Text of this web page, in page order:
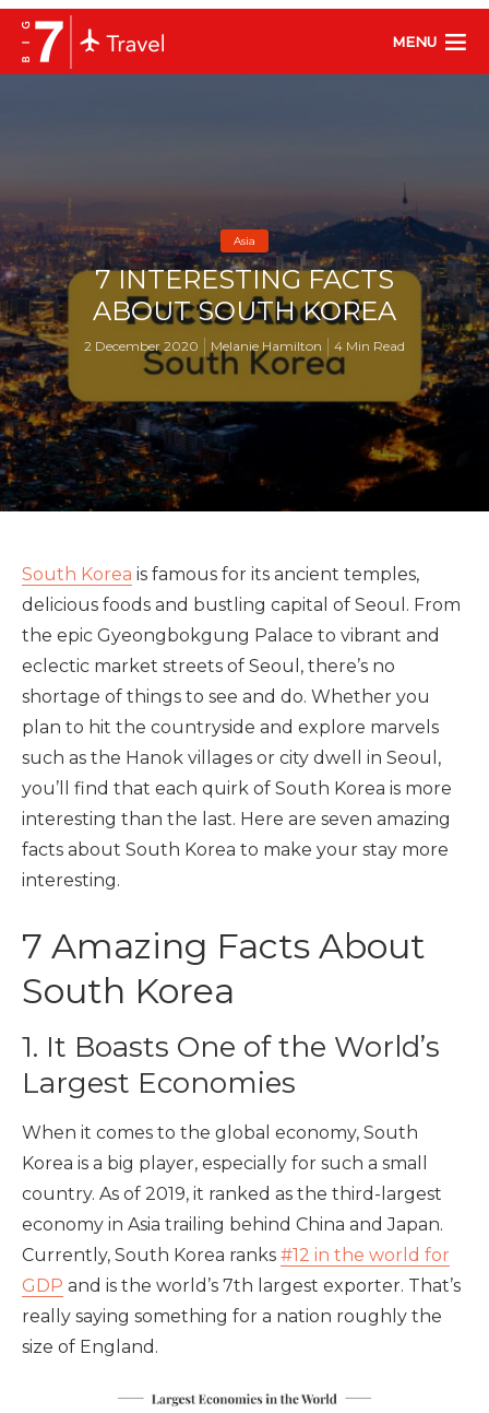
MENU
Asia
7 INTERESTING FACTS
ABOUT SOUTH KOREA
2 December 2020 Melanie Hamilton 4 Min Read
South Korea is famous for its ancient temples,
delicious foods and bustling capital of Seoul. From
the epic Gyeongbokgung Palace to vibrant and
eclectic market streets of Seoul, there’s no
shortage of things to see and do. Whether you
plan to hit the countryside and explore marvels
such as the Hanok villages or city dwell in Seoul,
you’ll find that each quirk of South Korea is more
interesting than the last. Here are seven amazing
facts about South Korea to make your stay more
interesting.
7 Amazing Facts About
South Korea
1. It Boasts One of the World’s
Largest Economies
When it comes to the global economy, South
Korea is a big player, especially for such a small
country. As of 2019, it ranked as the third-largest
economy in Asia trailing behind China and Japan.
Currently, South Korea ranks #12 in the world for
GDP and is the world’s 7th largest exporter. That’s
really saying something for a nation roughly the
size of England.